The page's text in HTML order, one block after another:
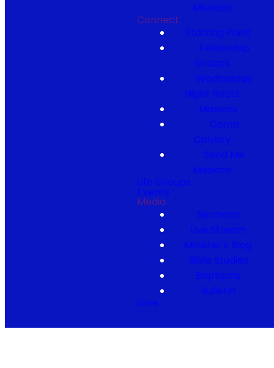
Missions
Connect
Starting Point
Fellowship
Groups
Wednesday
Night Roots
Missions
Camp
Calvary
Send Me
Missions
Life Groups
Events
Media
Sermons
Live Stream
Minister's Blog
Bible Studies
Baptisms
Bulletin
Give